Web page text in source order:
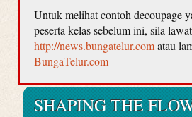
Untuk melihat contoh decoupage
peserta kelas sebelum ini, sila
http://news.bungatelur.comatau
BungaTelur.com
SHAPING THE